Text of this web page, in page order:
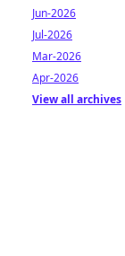
Jun-2026
Jul-2026
Mar-2026
Apr-2026
View all archives